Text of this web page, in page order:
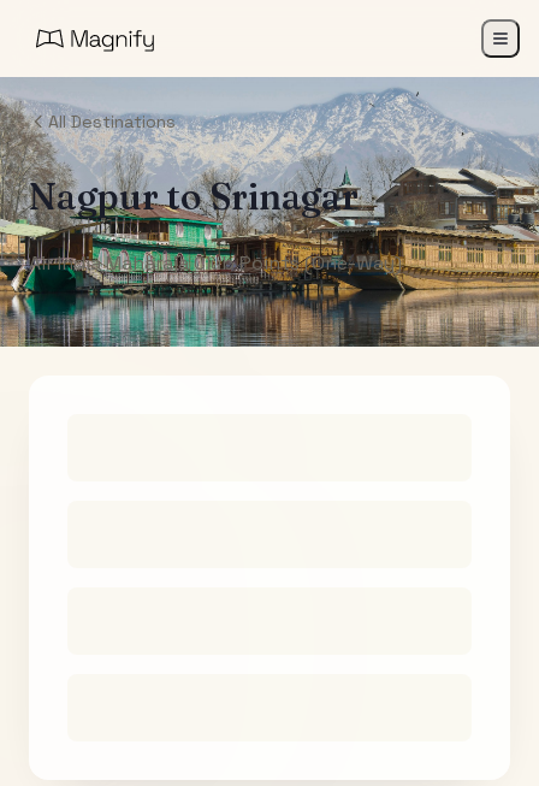
All Destinations
NagpurtoSrinagar
Air India Maharaja Club Points (One-Way)